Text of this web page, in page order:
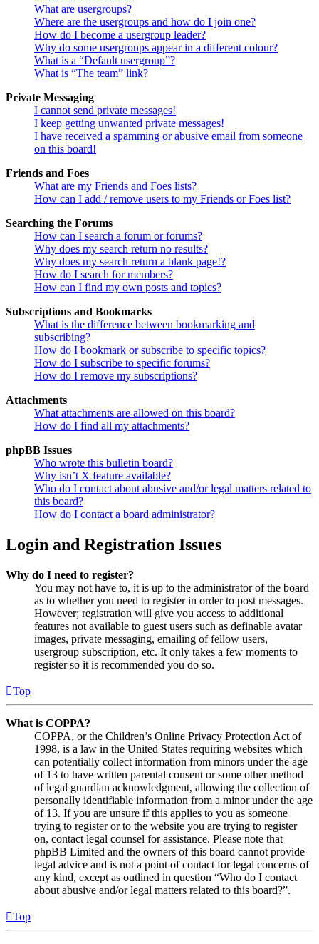
What are usergroups?
Where are the usergroups and how do I join one?
How do I become a usergroup leader?
Why do some usergroups appear in a different colour?
What is a “Default usergroup”?
What is “The team” link?
Private Messaging
I cannot send private messages!
I keep getting unwanted private messages!
I have received a spamming or abusive email from someone
on this board!
Friends and Foes
What are my Friends and Foes lists?
How can I add / remove users to my Friends or Foes list?
Searching the Forums
How can I search a forum or forums?
Why does my search return no results?
Why does my search return a blank page!?
How do I search for members?
How can I find my own posts and topics?
Subscriptions and Bookmarks
What is the difference between bookmarking and
subscribing?
How do I bookmark or subscribe to specific topics?
How do I subscribe to specific forums?
How do I remove my subscriptions?
Attachments
What attachments are allowed on this board?
How do I find all my attachments?
phpBB Issues
Who wrote this bulletin board?
Why isn’t X feature available?
Who do I contact about abusive and/or legal matters related to
this board?
How do I contact a board administrator?
Login and Registration Issues
Why do I need to register?
You may not have to, it is up to the administrator of the board
as to whether you need to register in order to post messages.
However; registration will give you access to additional
features not available to guest users such as definable avatar
images, private messaging, emailing of fellow users,
usergroup subscription, etc. It only takes a few moments to
register so it is recommended you do so.
Top
What is COPPA?
COPPA, or the Children’s Online Privacy Protection Act of
1998, is a law in the United States requiring websites which
can potentially collect information from minors under the age
of 13 to have written parental consent or some other method
of legal guardian acknowledgment, allowing the collection of
personally identifiable information from a minor under the age
of 13. If you are unsure if this applies to you as someone
trying to register or to the website you are trying to register
on, contact legal counsel for assistance. Please note that
phpBB Limited and the owners of this board cannot provide
legal advice and is not a point of contact for legal concerns of
any kind, except as outlined in question “Who do I contact
about abusive and/or legal matters related to this board?”.
Top